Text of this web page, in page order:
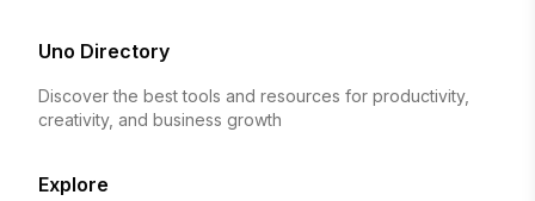
Uno Directory
Discover the best tools and resources for productivity,
creativity, and business growth
Explore